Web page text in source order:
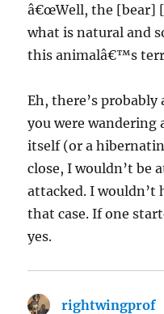
â€œWell, the [bear]
what is natural and
this animalâ€™s
Eh, there’s
you were wandering
itself (or a
close, I wouldn’t be
attacked. I wouldn’t
that case. If one
yes.
rightwingprof